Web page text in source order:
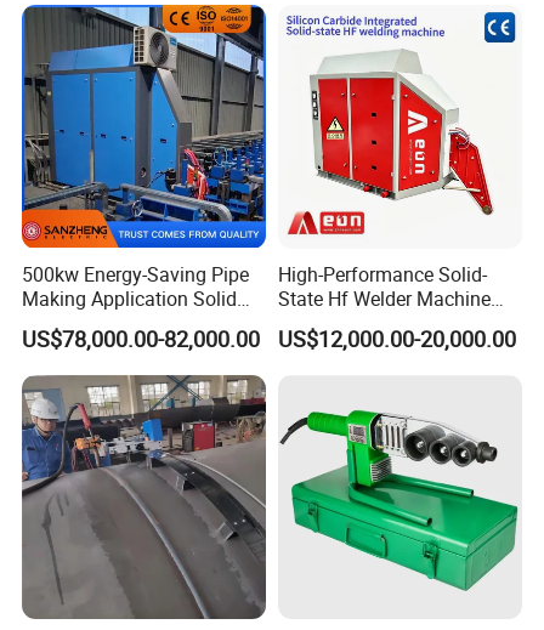
500kw Energy-Saving Pipe
Making Application Solid
State Hf Welder for ERW
Tube Mill
US$78,000.00-82,000.00
High-Performance Solid-
State Hf Welder Machine
with Silicon Carbide
Technology
US$12,000.00-20,000.00